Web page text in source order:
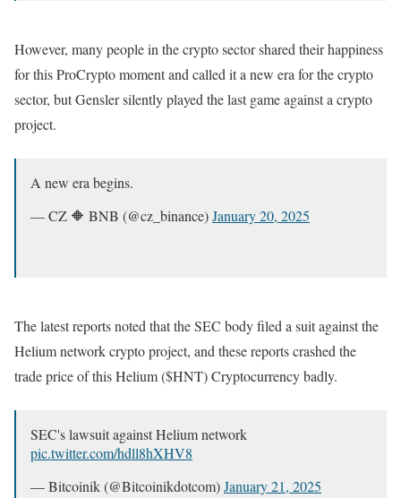
However, many people in the crypto sector shared their happiness
for this ProCrypto moment and called it a new era for the crypto
sector, but Gensler silently played the last game against a crypto
project.
A new era begins.
— CZ 🔶 BNB (@cz_binance)January 20, 2025
The latest reports noted that the SEC body filed a suit against the
Helium network crypto project, and these reports crashed the
trade price of this Helium ($HNT) Cryptocurrency badly.
SEC's lawsuit against Helium network
pic.twitter.com/hdll8hXHV8
— Bitcoinik (@Bitcoinikdotcom)January 21, 2025